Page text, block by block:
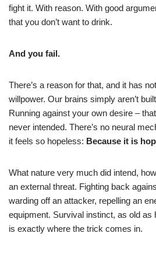
fight it. With reason. With good
that you don’t want to drink.
And you fail.
There’s a reason for that, and it has
willpower. Our brains simply aren’t
Running against your own desire –
never intended. There’s no neural
it feels so hopeless: Because it is
What nature very much did intend,
an external threat. Fighting back
warding off an attacker, repelling an
equipment. Survival instinct, as old as
is exactly where the trick comes in.